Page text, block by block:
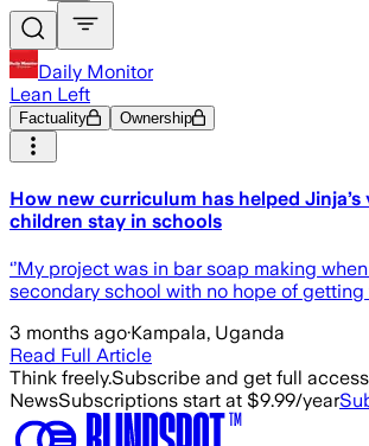
Daily Monitor
Lean Left
Factuality Ownership
How new curriculum has helped Jinja’s
children stay in schools
‘’My project was in bar soap making
secondary school with no hope of getting
3 months ago·Kampala, Uganda
Read Full Article
Think freely.Subscribe and get full
NewsSubscriptions start at $9.99/year